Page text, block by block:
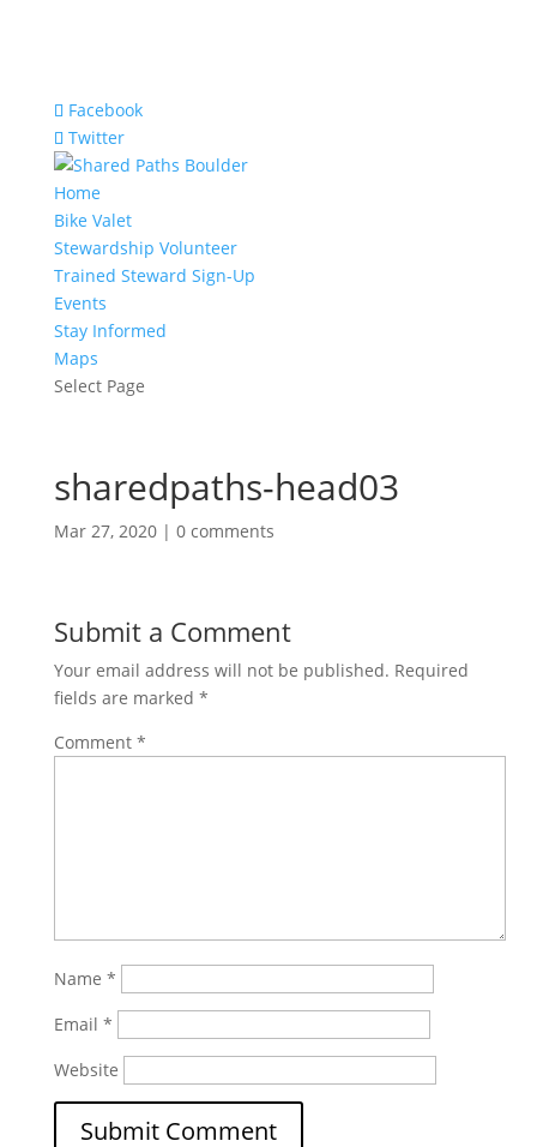
Facebook
Twitter
Home
Bike Valet
Stewardship Volunteer
Trained Steward Sign-Up
Events
Stay Informed
Maps
Select Page
sharedpaths-head03
Mar 27, 2020| 0 comments
Submit a Comment
Your email address will not be published. Required
fields are marked *
Comment *
Name *
Email *
Website